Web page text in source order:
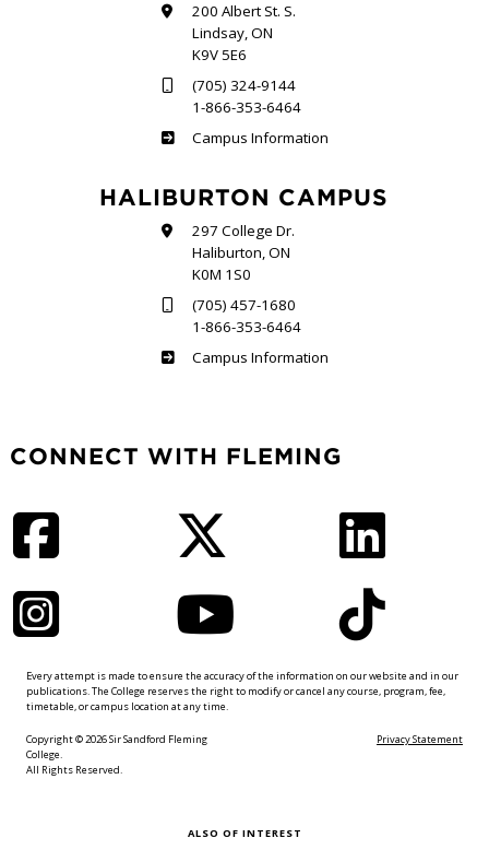
200 Albert St. S.
Lindsay, ON
K9V 5E6
(705) 324-9144
1-866-353-6464
Frost
Campus Information
HALIBURTON CAMPUS
297 College Dr.
Haliburton, ON
K0M 1S0
(705) 457-1680
1-866-353-6464
Haliburton
Campus Information
CONNECT WITH FLEMING
Every attempt is made to ensure the accuracy of the information on our website and in our
publications. The College reserves the right to modify or cancel any course, program, fee,
timetable, or campus location at any time.
Copyright © 2026 Sir Sandford Fleming
College.
All Rights Reserved.
Privacy Statement
ALSO OF INTEREST